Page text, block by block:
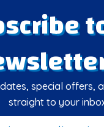
special offers,
straight to your